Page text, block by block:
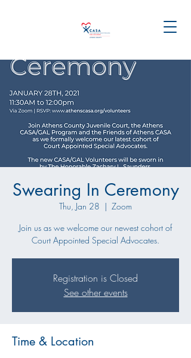
Swearing In Ceremony
Thu, Jan 28
  |
Zoom
Join us as we welcome our newest cohort of
Court Appointed Special Advocates.
Registration is Closed
See other events
Time & Location